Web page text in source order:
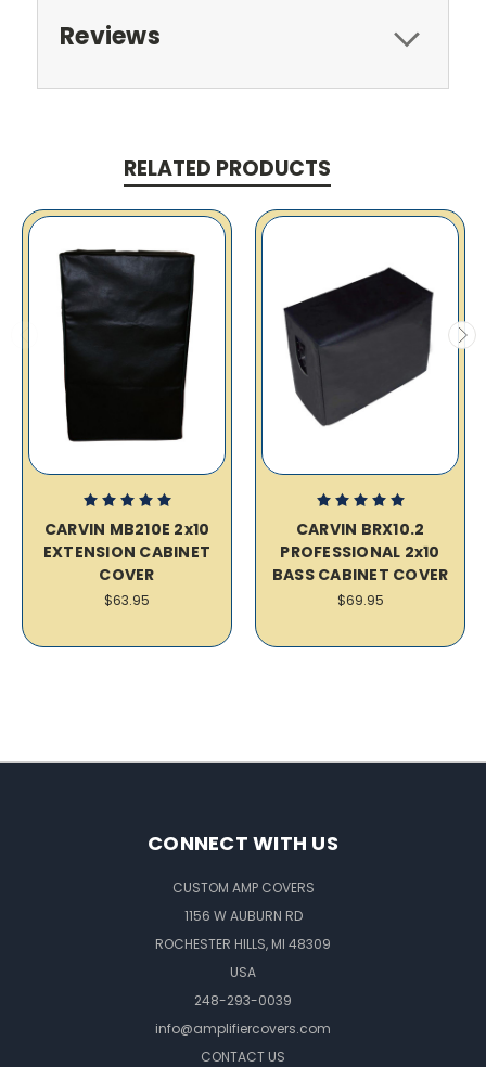
Reviews
RELATED PRODUCTS
CARVIN MB210E 2x10
EXTENSION CABINET
COVER
$63.95
CARVIN BRX10.2
PROFESSIONAL 2x10
BASS CABINET COVER
$69.95
CONNECT WITH US
CUSTOM AMP COVERS
1156 W AUBURN RD
ROCHESTER HILLS, MI 48309
USA
248-293-0039
info@amplifiercovers.com
CONTACT US